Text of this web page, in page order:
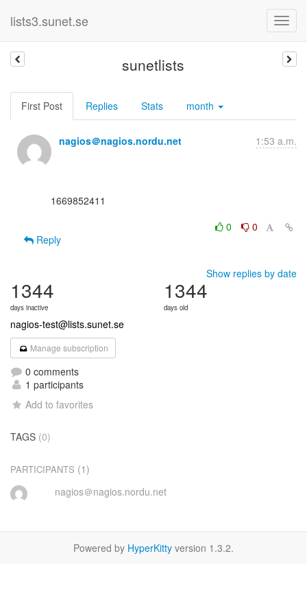
lists3.sunet.se
sunetlists
First Post Replies Stats month
nagios＠nagios.nordu.net 1:53 a.m.
0
0
Reply
Show replies by date
1344
days inactive
1344
days old
nagios-test@lists.sunet.se
Manage subscription
0 comments
1 participants
Add to favorites
TAGS (0)
PARTICIPANTS (1)
nagios＠nagios.nordu.net
Powered by HyperKitty version 1.3.2.